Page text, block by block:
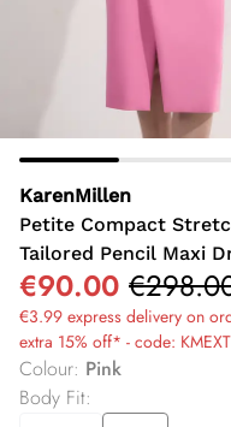
KarenMillen
Petite Compact
Tailored Pencil Maxi
€90.00
€3.99 express delivery on
extra 15% off* - code:
Colour: Pink
Body Fit: